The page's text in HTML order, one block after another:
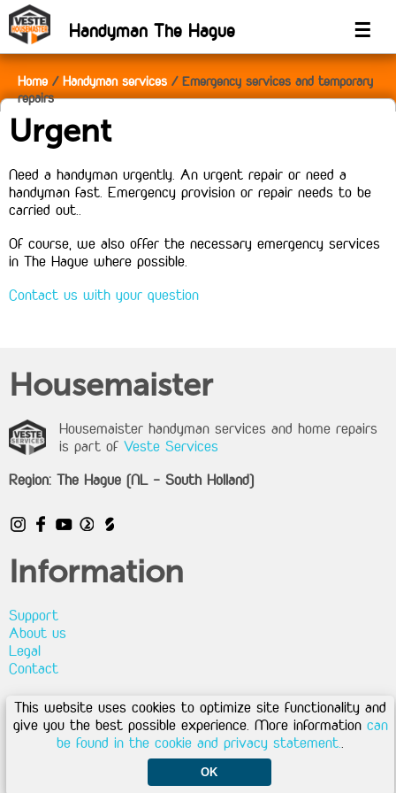
Handyman The Hague ☰
Home Handyman services
Emergency services and temporary
repairs
Urgent
Need a handyman urgently. An urgent repair or need a
handyman fast. Emergency provision or repair needs to be
carried out..
Of course, we also offer the necessary emergency services
in The Hague where possible.
Contact us with your question
Housemaister
Housemaister handyman services and home repairs
is part of Veste Services
Region: The Hague (NL - South Holland)
Information
Support
About us
Legal
Contact
Privacy|Disclaimer| Cookies|Terms & conditions
Copyright © 2026 - Housemaister by Veste Services
This website uses cookies to optimize site functionality and
give you the best possible experience. More information can
be found in the cookie and privacy statement..
OK